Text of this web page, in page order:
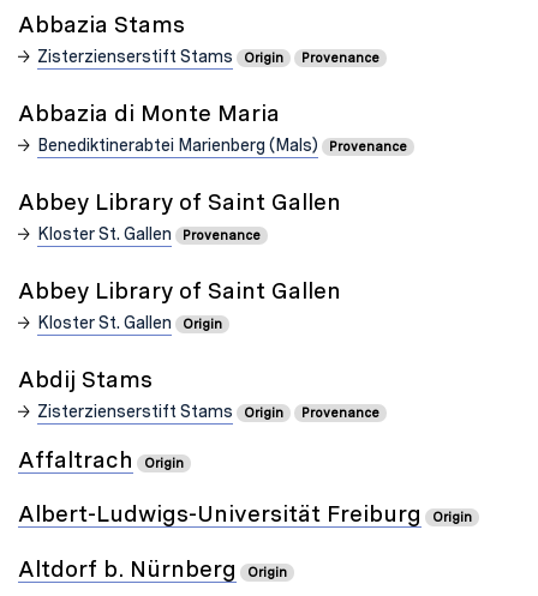
Abbazia Stams
Zisterzienserstift Stams Origin Provenance
Abbazia di Monte Maria
Benediktinerabtei Marienberg (Mals) Provenance
Abbey Library of Saint Gallen
Kloster St. Gallen Provenance
Abbey Library of Saint Gallen
Kloster St. Gallen Origin
Abdij Stams
Zisterzienserstift Stams Origin Provenance
Affaltrach Origin
Albert-Ludwigs-Universität Freiburg Origin
Altdorf b. Nürnberg Origin